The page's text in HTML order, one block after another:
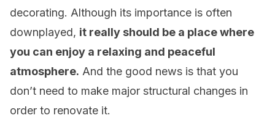
decorating. Although its importance is often
downplayed, it really should be a place where
you can enjoy a relaxing and peaceful
atmosphere. And the good news is that you
don’t need to make major structural changes in
order to renovate it.